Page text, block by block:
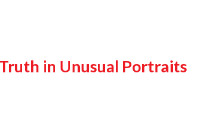
in Unusual Portraits